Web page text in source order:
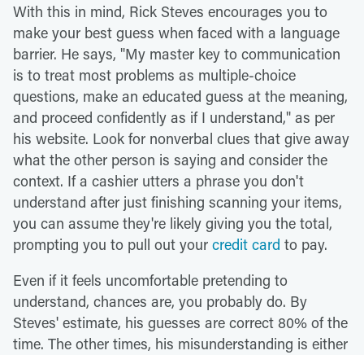
With this in mind, Rick Steves encourages you to
make your best guess when faced with a language
barrier. He says, "My master key to communication
is to treat most problems as multiple-choice
questions, make an educated guess at the meaning,
and proceed confidently as if I understand," as per
his website. Look for nonverbal clues that give away
what the other person is saying and consider the
context. If a cashier utters a phrase you don't
understand after just finishing scanning your items,
you can assume they're likely giving you the total,
prompting you to pull out your credit card to pay.
Even if it feels uncomfortable pretending to
understand, chances are, you probably do. By
Steves' estimate, his guesses are correct 80% of the
time. The other times, his misunderstanding is either